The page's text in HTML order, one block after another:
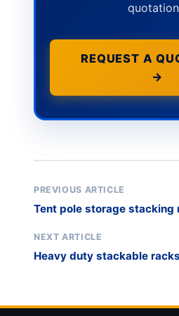
REQUEST A
→
PREVIOUS ARTICLE
Tent pole storage stacking
NEXT ARTICLE
Heavy duty stackable